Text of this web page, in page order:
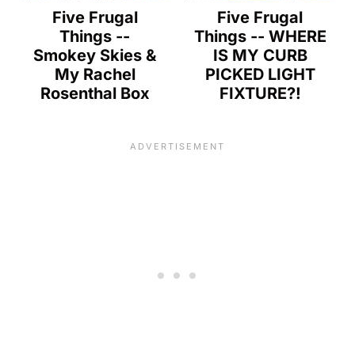
Five Frugal
Things --
Smokey Skies &
My Rachel
Rosenthal Box
Five Frugal
Things -- WHERE
IS MY CURB
PICKED LIGHT
FIXTURE?!